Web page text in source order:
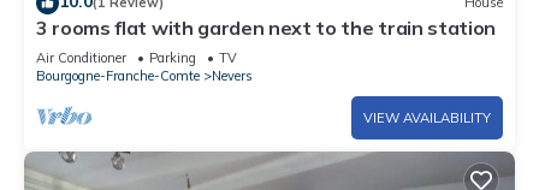
3 rooms flat with garden next to the train station
Air Conditioner Parking
TV
Bourgogne-Franche-Comte
Nevers
VIEW AVAILABILITY